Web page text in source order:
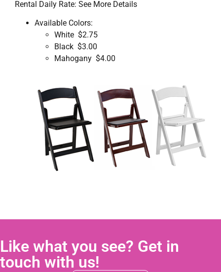
Rental Daily Rate: See More Details
Available Colors:
White $2.75
Black $3.00
Mahogany $4.00
Like what you see? Get in
touch with us!